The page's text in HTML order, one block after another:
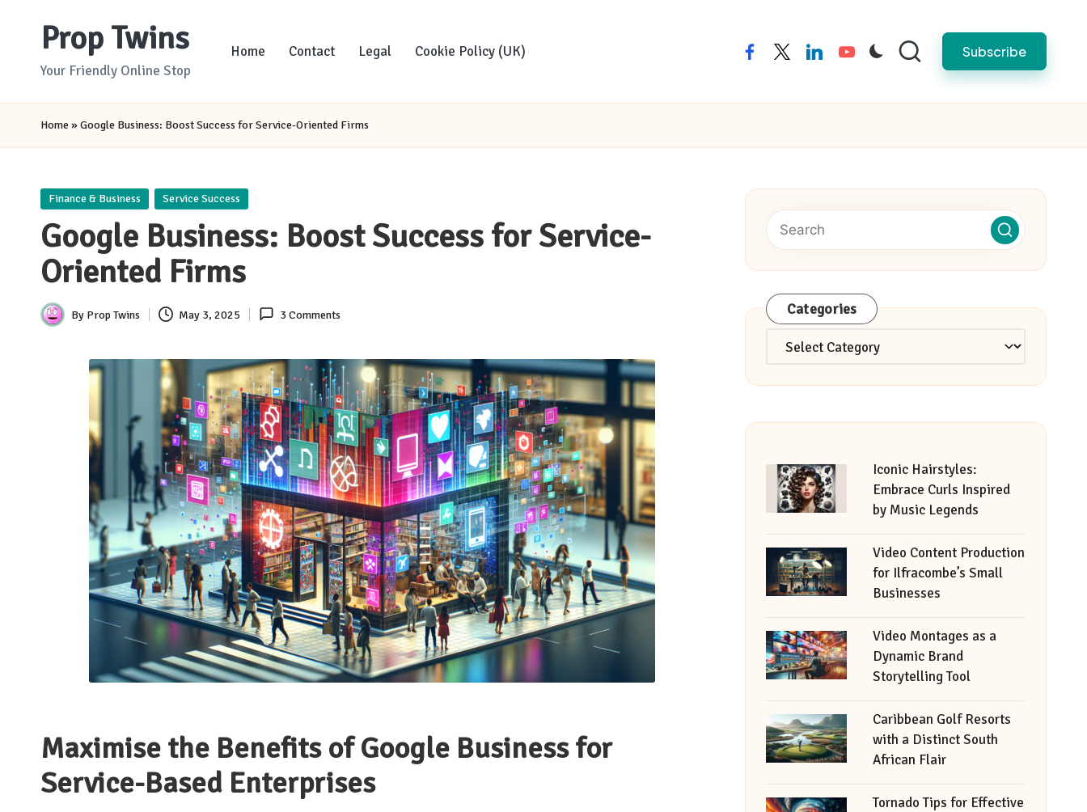
Prop Twins
Your Friendly Online Stop
Home Contact Legal Cookie Policy (UK) facebooktwitterlinkedinyoutube Subscribe
Home»Google Business: Boost Success for Service-Oriented Firms
Posted
Finance & Business Service Success
Google Business: Boost Success for Service-
Oriented Firms
Posted
By Prop Twins May 3, 2025 3 Comments
Maximise the Benefits of Google Business for
Service-Based Enterprises
Categories
Categories
Iconic Hairstyles:
Embrace Curls Inspired
by Music Legends
Video Content Production
for Ilfracombe’s Small
Businesses
Video Montages as a
Dynamic Brand
Storytelling Tool
Caribbean Golf Resorts
with a Distinct South
African Flair
Tornado Tips for Effective